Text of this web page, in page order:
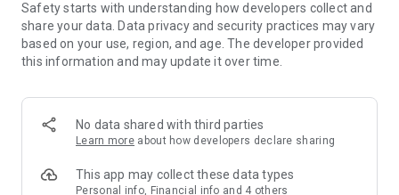
members and U Creators. Rewards include theme park
tickets, hotel buffets and staycations, supermarket vouchers,
and much more!
Anywhere】
*U GO* Best Places — Instantly access information on popular
and gather real user experiences and sharing. Refer to the "U
GO Must-Visit List" to lock in must-do recommendations, save
Safety starts with understanding how developers collect and
share your data. Data privacy and security practices may vary
based on your use, region, and age. The developer provided
this information and may update it over time.
No data shared with third parties
Learn more about how developers declare sharing
This app may collect these data types
Personal info, Financial info and 4 others